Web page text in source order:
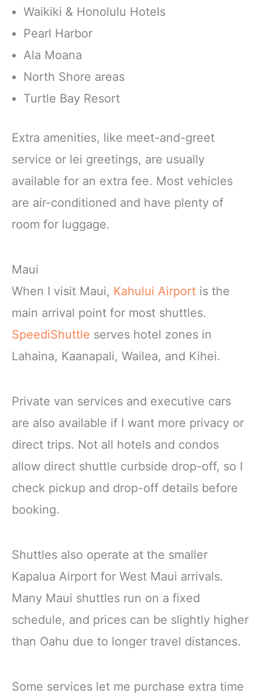
Waikiki & Honolulu Hotels
Pearl Harbor
Ala Moana
North Shore areas
Turtle Bay Resort
Extra amenities, like meet-and-greet
service or lei greetings, are usually
available for an extra fee. Most vehicles
are air-conditioned and have plenty of
room for luggage.
Maui
When I visit Maui, Kahului Airport is the
main arrival point for most shuttles.
SpeediShuttle serves hotel zones in
Lahaina, Kaanapali, Wailea, and Kihei.
Private van services and executive cars
are also available if I want more privacy or
direct trips. Not all hotels and condos
allow direct shuttle curbside drop-off, so I
check pickup and drop-off details before
booking.
Shuttles also operate at the smaller
Kapalua Airport for West Maui arrivals.
Many Maui shuttles run on a fixed
schedule, and prices can be slightly higher
than Oahu due to longer travel distances.
Some services let me purchase extra time